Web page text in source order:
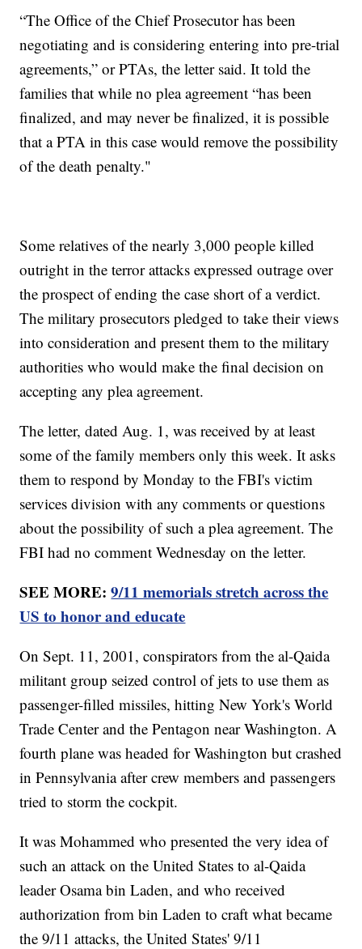
“The Office of the Chief Prosecutor has been
negotiating and is considering entering into pre-trial
agreements,” or PTAs, the letter said. It told the
families that while no plea agreement “has been
finalized, and may never be finalized, it is possible
that a PTA in this case would remove the possibility
of the death penalty."
Some relatives of the nearly 3,000 people killed
outright in the terror attacks expressed outrage over
the prospect of ending the case short of a verdict.
The military prosecutors pledged to take their views
into consideration and present them to the military
authorities who would make the final decision on
accepting any plea agreement.
The letter, dated Aug. 1, was received by at least
some of the family members only this week. It asks
them to respond by Monday to the FBI's victim
services division with any comments or questions
about the possibility of such a plea agreement. The
FBI had no comment Wednesday on the letter.
SEE MORE:9/11 memorials stretch across the
US to honor and educate
On Sept. 11, 2001, conspirators from the al-Qaida
militant group seized control of jets to use them as
passenger-filled missiles, hitting New York's World
Trade Center and the Pentagon near Washington. A
fourth plane was headed for Washington but crashed
in Pennsylvania after crew members and passengers
tried to storm the cockpit.
It was Mohammed who presented the very idea of
such an attack on the United States to al-Qaida
leader Osama bin Laden, and who received
authorization from bin Laden to craft what became
the 9/11 attacks, the United States' 9/11